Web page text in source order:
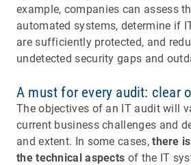
example, companies can assess
automated systems, determine if
are sufficiently protected, and
undetected security gaps and
A must for every audit: clear
The objectives of an IT audit will
current business challenges and
and extent. In some cases,there
the technical aspects of the IT